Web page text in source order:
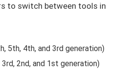
to switch between tools in
5th, 4th, and 3rd generation)
2nd, and 1st generation)